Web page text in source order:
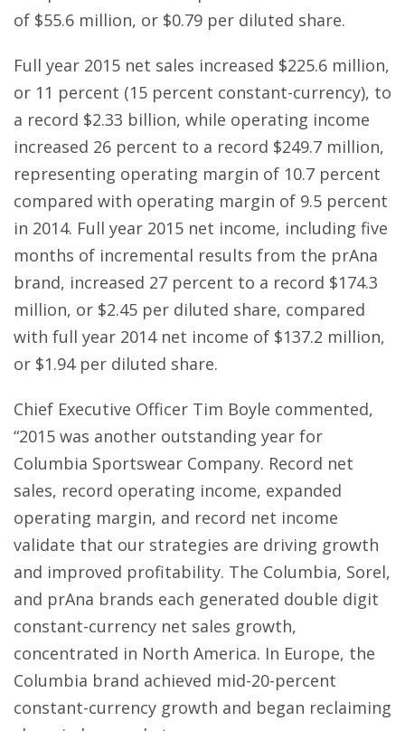
of $55.6 million, or $0.79 per diluted share.
Full year 2015 net sales increased $225.6 million,
or 11 percent (15 percent constant-currency), to
a record $2.33 billion, while operating income
increased 26 percent to a record $249.7 million,
representing operating margin of 10.7 percent
compared with operating margin of 9.5 percent
in 2014. Full year 2015 net income, including five
months of incremental results from the prAna
brand, increased 27 percent to a record $174.3
million, or $2.45 per diluted share, compared
with full year 2014 net income of $137.2 million,
or $1.94 per diluted share.
Chief Executive Officer Tim Boyle commented,
“2015 was another outstanding year for
Columbia Sportswear Company. Record net
sales, record operating income, expanded
operating margin, and record net income
validate that our strategies are driving growth
and improved profitability. The Columbia, Sorel,
and prAna brands each generated double digit
constant-currency net sales growth,
concentrated in North America. In Europe, the
Columbia brand achieved mid-20-percent
constant-currency growth and began reclaiming